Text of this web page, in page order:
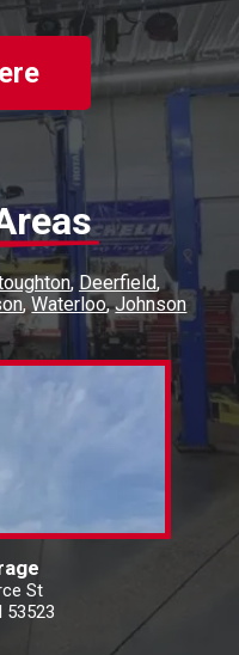
Deerfield
Waterloo Johnson
St
53523